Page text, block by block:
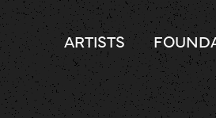
ARTISTS